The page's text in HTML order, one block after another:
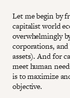
Let me begin by
capitalist world
overwhelmingly
corporations,
assets). And for
meet human
is to maximize
objective.